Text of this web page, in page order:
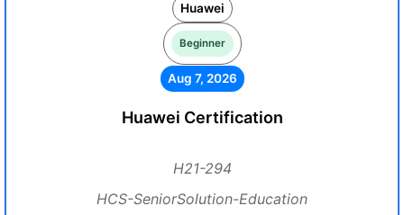
Huawei
Beginner
Aug 7, 2026
Huawei Certification
H21-294
HCS-SeniorSolution-Education